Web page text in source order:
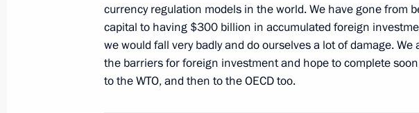
Meeting with President of Finland Tarja Halonen
June 18, 2011, 17:30 St Petersburg
currency regulation models in the world. We have gone from
capital to having $300 billion in accumulated foreign
we would fall very badly and do ourselves a lot of damage.
the barriers for foreign investment and hope to complete soon
to the WTO, and then to the OECD too.